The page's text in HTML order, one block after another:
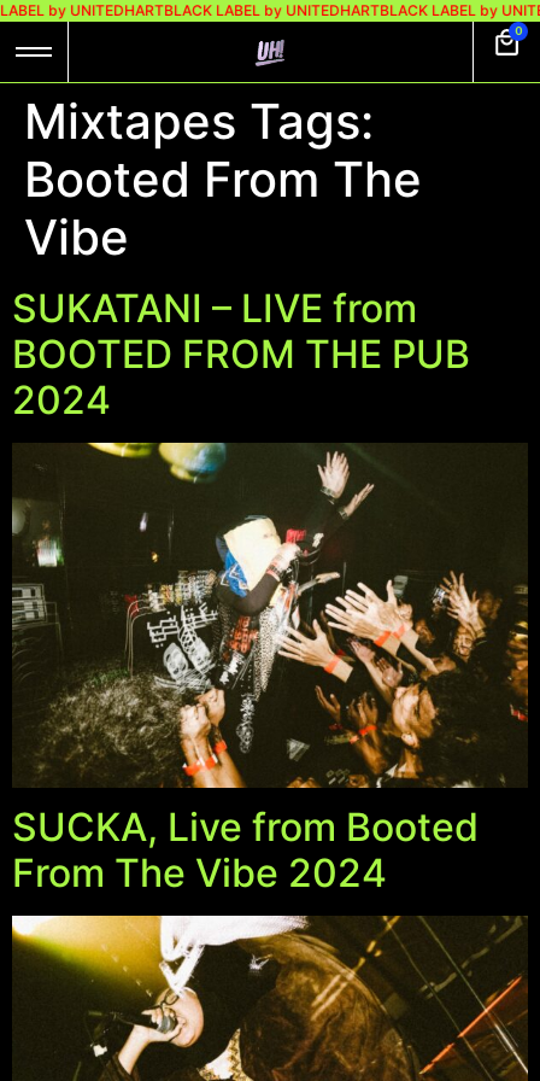
by UNITEDHARTBLACK LABEL by UNITEDHARTBLACK LABEL by
0
NEW ARRIVALS
SHOP
COLLECTIONS
COLLABORATION
SALE
RADIO
YOUTUBE
ABOUT
MY ACCOUNT
TERMS AND CONDITIONS
CONTACT
Mixtapes Tags:
Booted From The
Vibe
SUKATANI – LIVE from
BOOTED FROM THE PUB
2024
SUCKA, Live from Booted
From The Vibe 2024